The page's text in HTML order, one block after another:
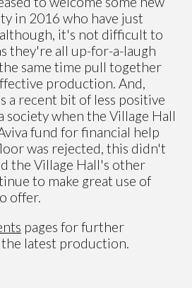
in 2016 who have just
it's not difficult to
they're all up-for-a-laugh
same time pull together
production. And,
a recent bit of less positive
society when the Village Hall
fund for financial help
was rejected, this didn't
the Village Hall's other
to make great use of
offer.
pages for further
latest production.